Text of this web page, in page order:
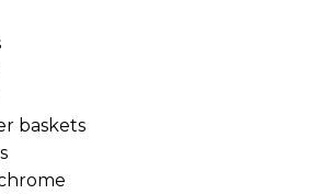
baskets